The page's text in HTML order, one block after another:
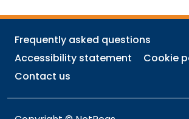
Frequently asked questions
Accessibility statement
Cookie
Contact us